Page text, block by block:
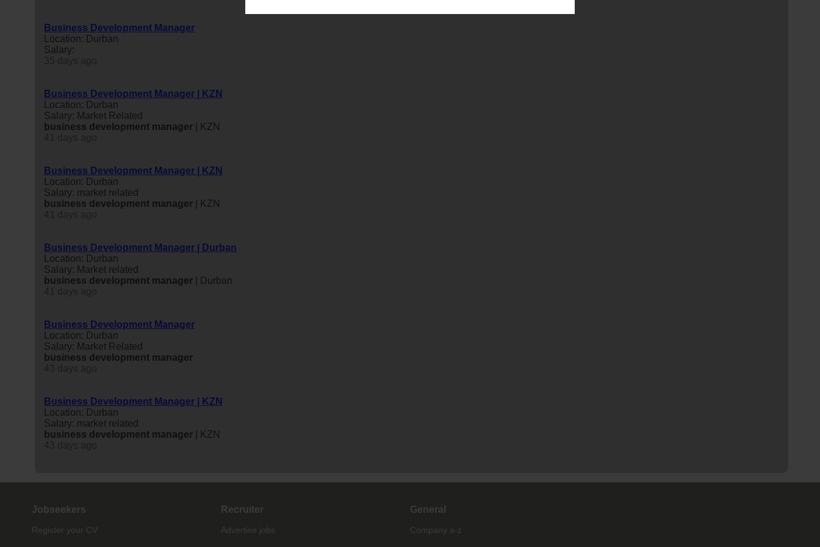
Business Development Manager
Location: Durban
Salary:
Business Development Manager | KZN
Location: Durban
Salary: Market Related
business development manager | KZN
Business Development Manager | KZN
Location: Durban
Salary: market related
business development manager | KZN
Business Development Manager | Durban
Location: Durban
Salary: Market related
business development manager | Durban
Business Development Manager
Location: Durban
Salary: Market Related
business development manager
Business Development Manager | KZN
Location: Durban
Salary: market related
business development manager | KZN
Jobseekers
Register your CV
Recruiter
Advertise jobs
General
Company a-z